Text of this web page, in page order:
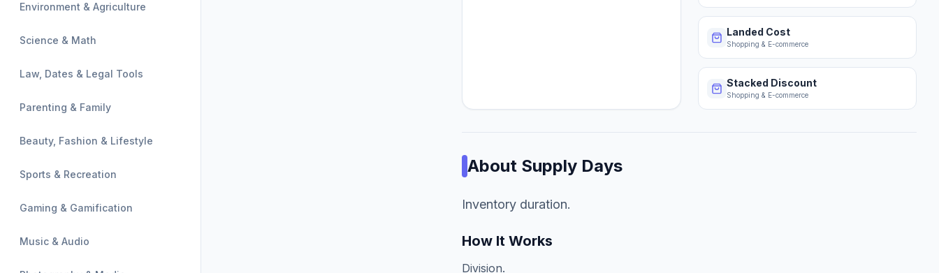
Environment & Agriculture
Science & Math
Law, Dates & Legal Tools
Parenting & Family
Beauty, Fashion & Lifestyle
Sports & Recreation
Gaming & Gamification
Music & Audio
Landed Cost
Shopping & E-commerce
Stacked Discount
Shopping & E-commerce
About Supply Days
Inventory duration.
How It Works
Division.